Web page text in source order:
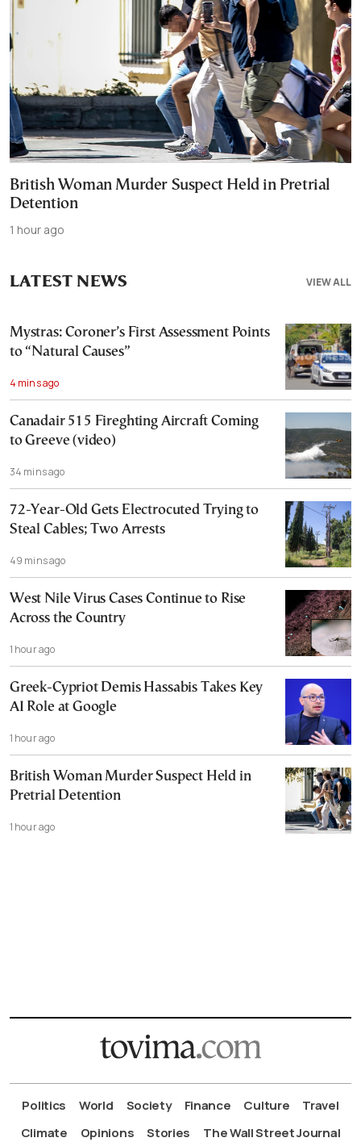
British Woman Murder Suspect Held in Pretrial
Detention
1 hour ago
VIEW ALL
LATEST NEWS
Mystras: Coroner’s First Assessment Points
to “Natural Causes”
4 mins ago
Canadair 515 Fireghting Aircraft Coming
to Greeve (video)
34 mins ago
72-Year-Old Gets Electrocuted Trying to
Steal Cables; Two Arrests
49 mins ago
West Nile Virus Cases Continue to Rise
Across the Country
1 hour ago
Greek-Cypriot Demis Hassabis Takes Key
AI Role at Google
1 hour ago
British Woman Murder Suspect Held in
Pretrial Detention
1 hour ago
Politics World Society Finance Culture
Travel
Climate
Opinions Stories The Wall Street Journal